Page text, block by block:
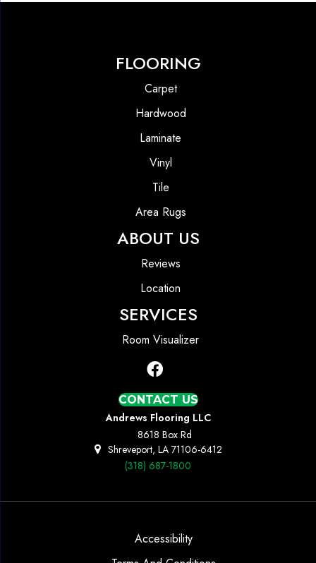
FLOORING
Carpet
Hardwood
Laminate
Vinyl
Tile
Area Rugs
ABOUT US
Reviews
Location
SERVICES
Room Visualizer
CONTACT US
Andrews Flooring LLC
8618 Box Rd
Shreveport, LA 71106-6412
(318) 687-1800
Accessibility